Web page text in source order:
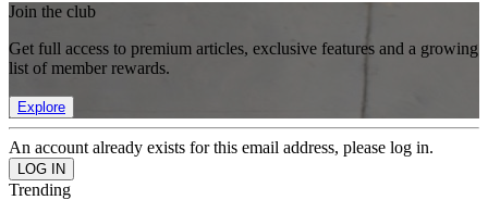
Join the club
Get full access to premium articles, exclusive features and a growing
list of member rewards.
Explore
An account already exists for this email address, please log in.
Trending